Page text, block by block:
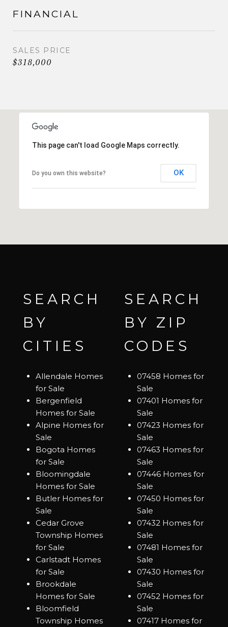
FINANCIAL
SALES PRICE
$318,000
This page can't load Google Maps correctly.
Do you own this website? OK
SEARCH
BY
CITIES
Allendale Homes
for Sale
Bergenfield
Homes for Sale
Alpine Homes for
Sale
Bogota Homes
for Sale
Bloomingdale
Homes for Sale
Butler Homes for
Sale
Cedar Grove
Township Homes
for Sale
Carlstadt Homes
for Sale
Brookdale
Homes for Sale
Bloomfield
Township Homes
SEARCH
BY ZIP
CODES
07458 Homes for
Sale
07401 Homes for
Sale
07423 Homes for
Sale
07463 Homes for
Sale
07446 Homes for
Sale
07450 Homes for
Sale
07432 Homes for
Sale
07481 Homes for
Sale
07430 Homes for
Sale
07452 Homes for
Sale
07417 Homes for